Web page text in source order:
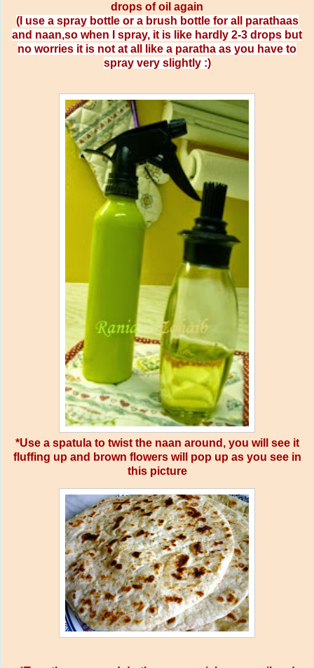
drops of oil again
(I use a spray bottle or a brush bottle for all parathaas
and naan,so when I spray, it is like hardly 2-3 drops but
no worries it is not at all like a paratha as you have to
spray very slightly :)
*Use a spatula to twist the naan around, you will see it
fluffing up and brown flowers will pop up as you see in
this picture